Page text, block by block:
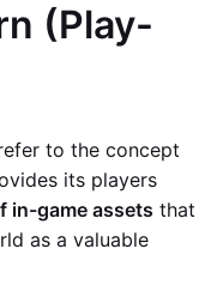
(Play-
to the concept
its players
in-game assets that
as a valuable